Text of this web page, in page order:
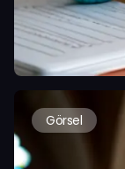
Görsel